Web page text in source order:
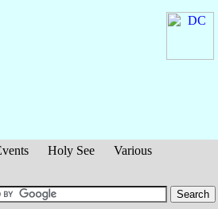
Holy See
Various